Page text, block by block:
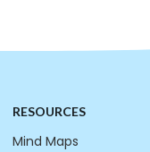
RESOURCES
Mind Maps